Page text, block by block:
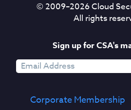
© 2009–2026Cloud
All rights
Sign up for CSA's
Corporate Membership